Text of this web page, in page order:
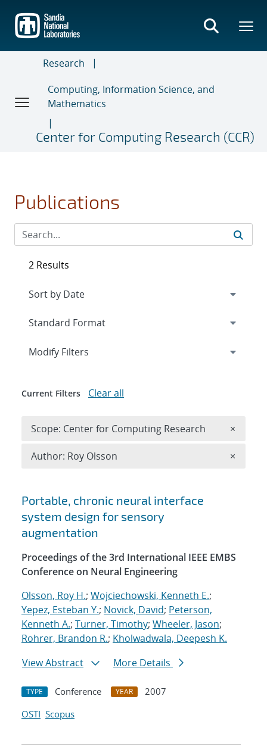
main
content
Research
Computing, Information Science, and
Mathematics
Center for Computing Research (CCR)
Publications
Search results
Portable, chronic neural interface
system design for sensory
augmentation
Proceedings of the 3rd International IEEE EMBS
Conference on Neural Engineering
Olsson, Roy H.; Wojciechowski, Kenneth E.;
Yepez, Esteban Y.; Novick, David; Peterson,
Kenneth A.; Turner, Timothy; Wheeler, Jason;
Rohrer, Brandon R.; Kholwadwala, Deepesh K.
View Abstract
More Details
TYPE Conference YEAR
2007
OSTI Scopus
2 Results
Expand
Modify Filters
Current Filters Clear all
Scope: Center for Computing Research ×
Author: Roy Olsson ×